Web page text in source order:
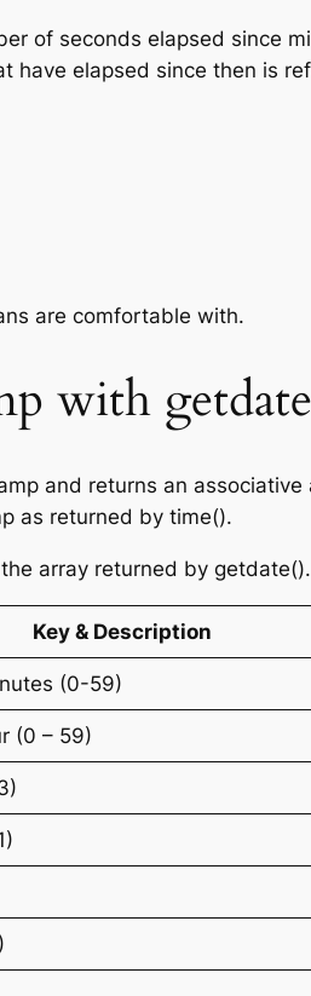
of seconds elapsed since
have elapsed since then is
are comfortable with.
with
and returns an
as returned by time().
array returned by getdate().
Key & Description
(0-59)
(0 – 59)